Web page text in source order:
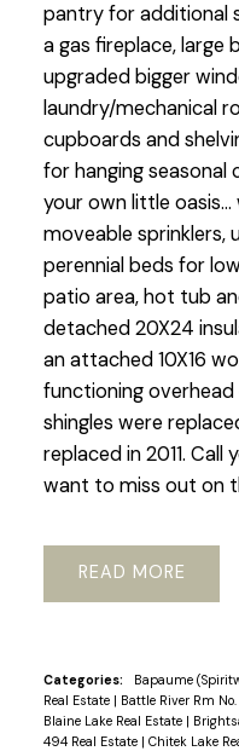
pantry for additional
a gas fireplace, large
upgraded bigger
laundry/mechanical
cupboards and
for hanging seasonal
your own little oasis…
moveable sprinklers,
perennial beds for
patio area, hot tub
detached 20X24
an attached 10X16
functioning
shingles were
replaced in 2011.
want to miss out on
READ
Categories:
Bapaume
Real Estate | Battle River Rm
Blaine Lake Real Estate |
494 Real Estate | Chitek Lake